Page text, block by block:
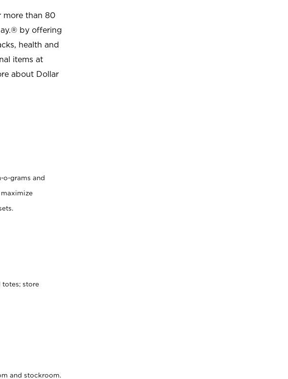
more than 80
by offering
health and
items at
about Dollar
o-grams and
totes; store
and stockroom.